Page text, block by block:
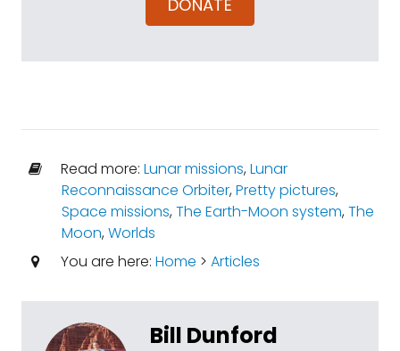
DONATE
Read more: Lunar missions,Lunar
Reconnaissance Orbiter,Pretty pictures,
Space missions,The Earth-Moon system,The
Moon,Worlds
You are here: Home > Articles
Bill Dunford